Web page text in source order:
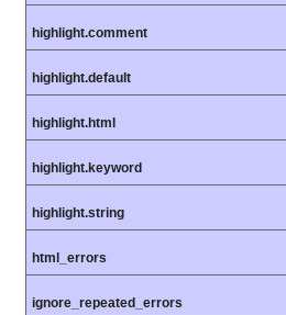
highlight.comment
highlight.default
highlight.html
highlight.keyword
highlight.string
html_errors
ignore_repeated_errors